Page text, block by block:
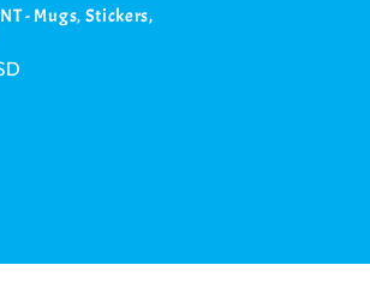
- Mugs, Stickers,